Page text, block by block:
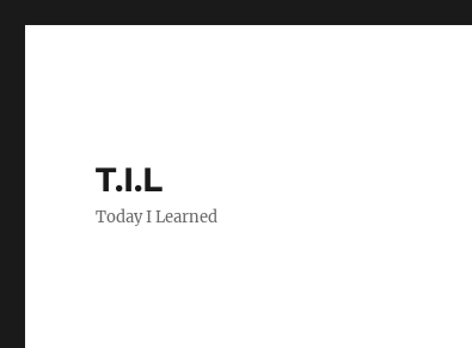
T.I.L
Today I Learned